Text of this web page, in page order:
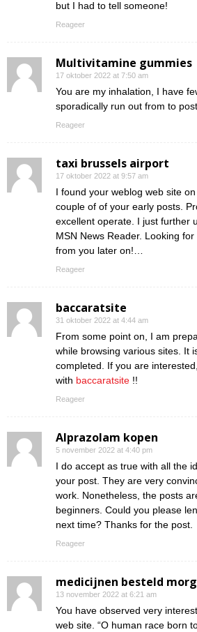
but I had to tell someone!
Reageer
Multivitamine gummies
17 oktober 2022 at 7:50 am
You are my inhalation, I have
sporadically run out from to post .
Reageer
taxi brussels airport
17 oktober 2022 at 9:57 am
I found your weblog web site
couple of of your early posts.
excellent operate. I just further
MSN News Reader. Looking
from you later on!…
Reageer
baccaratsite
31 oktober 2022 at 4:44 am
From some point on, I am
while browsing various sites. It
completed. If you are
with baccaratsite !!
Reageer
Alprazolam kopen
5 november 2022 at 4:40 pm
I do accept as true with all the
your post. They are very
work. Nonetheless, the posts
beginners. Could you please
next time? Thanks for the post.
Reageer
medicijnen besteld
13 november 2022 at 6:21 am
You have observed very
web site. “O human race born